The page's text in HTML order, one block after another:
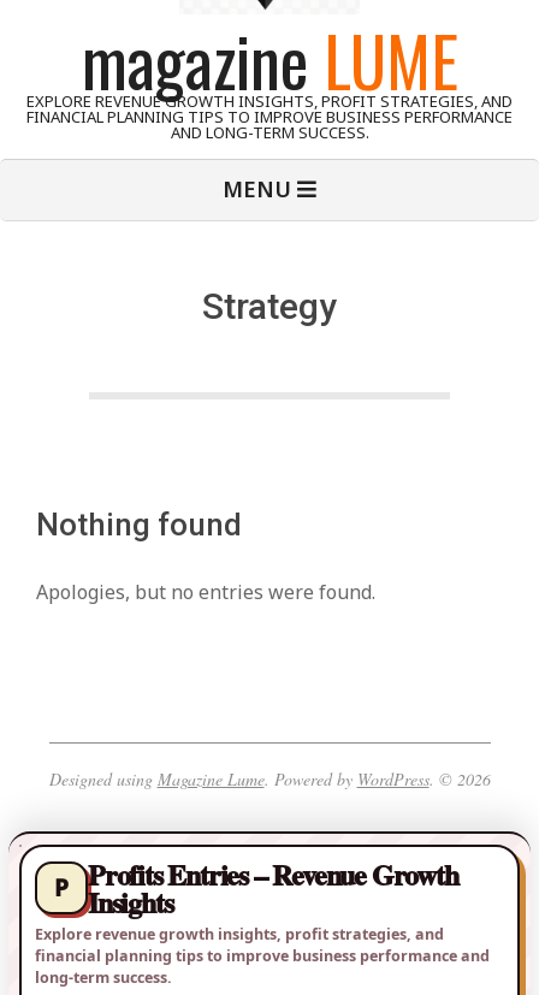
magazine LUME
EXPLORE REVENUE GROWTH INSIGHTS, PROFIT STRATEGIES, AND
FINANCIAL PLANNING TIPS TO IMPROVE BUSINESS PERFORMANCE
AND LONG-TERM SUCCESS.
MENU
Strategy
Nothing found
Apologies, but no entries were found.
Designed using Magazine Lume. Powered by WordPress. © 2026
P Profits Entries – Revenue Growth
Insights
Explore revenue growth insights, profit strategies, and
financial planning tips to improve business performance and
long-term success.